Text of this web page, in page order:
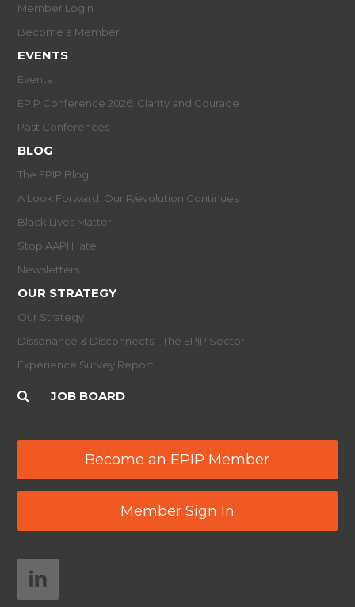
Member Login
Become a Member
EVENTS
Events
EPIP Conference 2026: Clarity and Courage
Past Conferences
BLOG
The EPIP Blog
A Look Forward: Our R/evolution Continues
Black Lives Matter
Stop AAPI Hate
Newsletters
OUR STRATEGY
Our Strategy
Dissonance & Disconnects - The EPIP Sector
Experience Survey Report
JOB BOARD
Become an EPIP Member
Member Sign In